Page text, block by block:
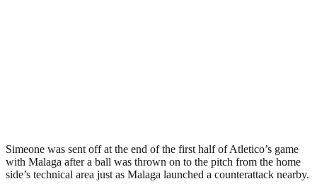
Simeone was sent off at the end of the first half of Atletico’s game
with Malaga after a ball was thrown on to the pitch from the home
side’s technical area just as Malaga launched a counterattack nearby.